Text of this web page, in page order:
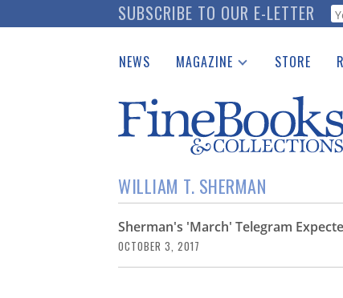
to
SUBSCRIBE TO OUR E-LETTER
NEWS MAGAZINE
Catalogues Received
Auction Guide
Download Center
STORE
WILLIAM T. SHERMAN
Sherman's 'March' Telegram
OCTOBER 3, 2017